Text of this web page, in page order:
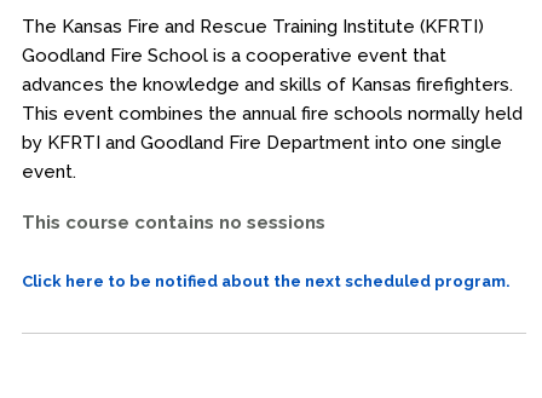
The Kansas Fire and Rescue Training Institute (KFRTI)
Goodland Fire School is a cooperative event that
advances the knowledge and skills of Kansas firefighters.
This event combines the annual fire schools normally held
by KFRTI and Goodland Fire Department into one single
event.
This course contains no sessions
Click here to be notified about the next scheduled program.